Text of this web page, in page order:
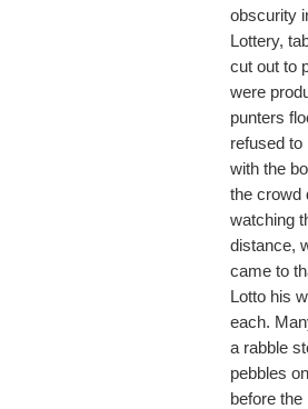
obscurity
Lottery,
cut out to
were
punters
refused to
with the
the crowd
watching
distance,
came to
Lotto his
each.
a rabble
pebbles
before